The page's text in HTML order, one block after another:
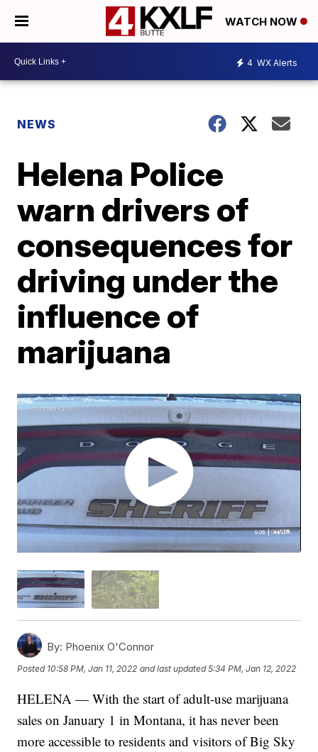
WATCH NOW
4 WX Alerts
NEWS
Helena Police
warn drivers of
consequences for
driving under the
influence of
marijuana
By: Phoenix O'Connor
Posted 10:58 PM, Jan 11, 2022 and last updated 5:34 PM, Jan 12, 2022
HELENA — With the start of adult-use marijuana
sales on January 1 in Montana, it has never been
more accessible to residents and visitors of Big Sky